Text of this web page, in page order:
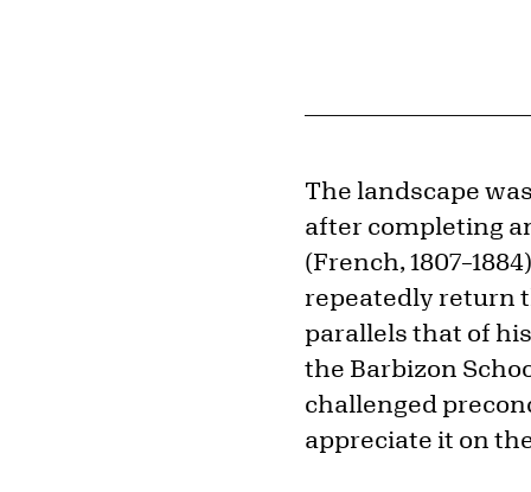
The landscape
after completing
(French,
repeatedly return
parallels that of
the Barbizon
challenged
appreciate it on